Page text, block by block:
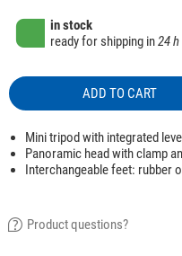
in stock
ready for shipping in24 h
ADD TO CART
Mini tripod with integrated
Panoramic head with clamp
Interchangeable feet: rubber
Product questions?